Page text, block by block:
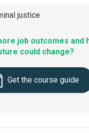
justice
job outcomes and
could change?
Get the course guide